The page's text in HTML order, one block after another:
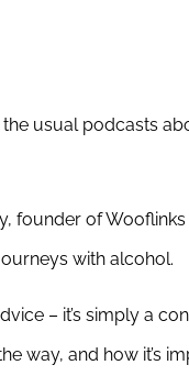
usual podcasts
founder of
with alcohol.
– it’s simply a
way, and how it’s